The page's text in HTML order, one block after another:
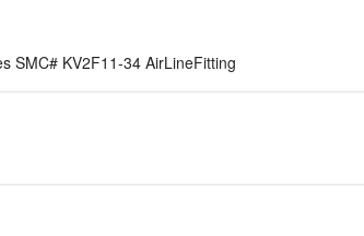
SMC# KV2F11-34 AirLineFitting